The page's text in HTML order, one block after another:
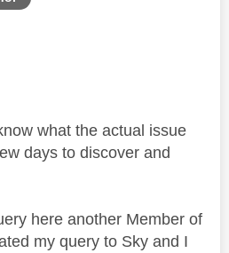
what the actual issue
days to discover and
here another Member of
my query to Sky and I